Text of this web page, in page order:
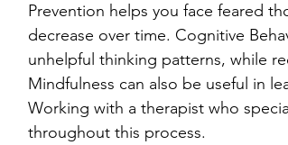
Prevention helps you face feared
decrease over time. Cognitive
unhelpful thinking patterns, while
Mindfulness can also be useful in
Working with a therapist who
throughout this process.